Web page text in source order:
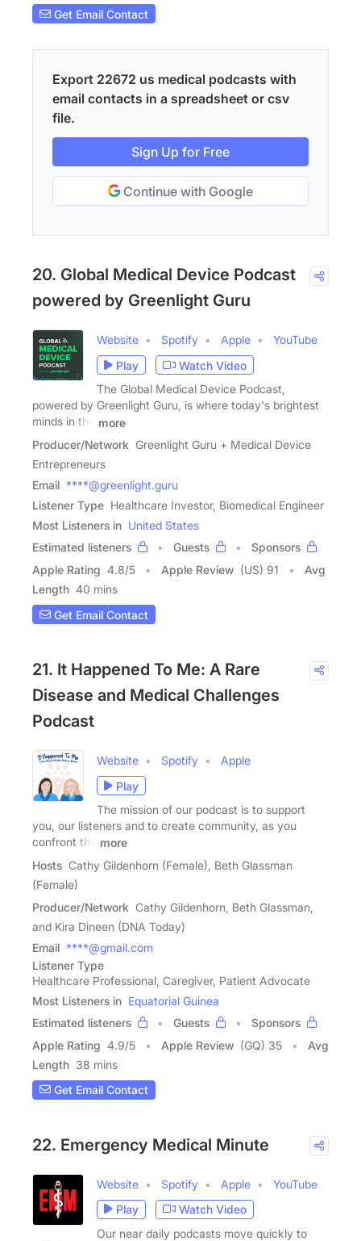
Get Email Contact
Export 22672 us medical podcasts with
email contacts in a spreadsheet or csv
file.
Sign Up for Free
Continue with Google
20. Global Medical Device Podcast
powered by Greenlight Guru
Website Spotify Apple
YouTube
Play
Watch Video
The Global Medical Device Podcast,
powered by Greenlight Guru, is where today's brightest
minds in the
more
Producer/Network Greenlight Guru + Medical Device
Entrepreneurs
Email ****@greenlight.guru
Listener Type Healthcare Investor, Biomedical Engineer
Most Listeners in United States
Estimated listeners
Guests
Sponsors
Apple Rating 4.8/5 Apple Review (US) 91
Avg
Length 40 mins
Get Email Contact
21. It Happened To Me: A Rare
Disease and Medical Challenges
Podcast
Website Spotify
Apple
Play
The mission of our podcast is to support
you, our listeners and to create community, as you
confront the
more
Hosts Cathy Gildenhorn (Female), Beth Glassman
(Female)
Producer/Network Cathy Gildenhorn, Beth Glassman,
and Kira Dineen (DNA Today)
Email ****@gmail.com
Listener Type
Healthcare Professional, Caregiver, Patient Advocate
Most Listeners in Equatorial Guinea
Estimated listeners
Guests
Sponsors
Apple Rating 4.9/5 Apple Review (GQ) 35
Avg
Length 38 mins
Get Email Contact
22. Emergency Medical Minute
Website Spotify Apple
YouTube
Play
Watch Video
Our near daily podcasts move quickly to